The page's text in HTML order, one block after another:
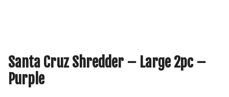
Santa Cruz Shredder – Large 2pc –
Purple